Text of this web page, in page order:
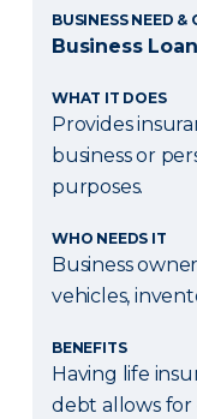
BUSINESS NEED &
Business
WHAT IT DOES
Provides
business or
purposes.
WHO NEEDS IT
Business
vehicles,
BENEFITS
Having life
debt allows for